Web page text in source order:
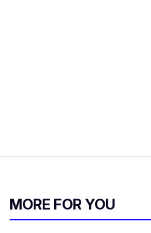
MORE FOR YOU